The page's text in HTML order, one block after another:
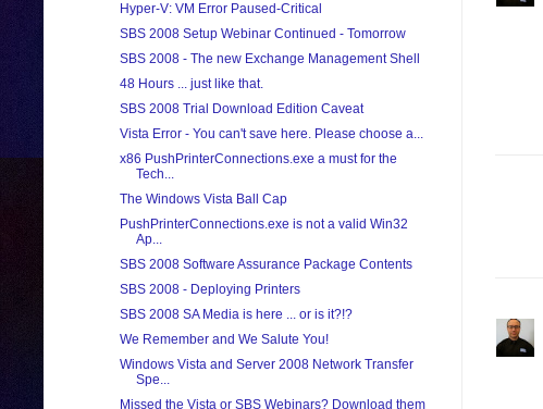
Hyper-V: VM Error Paused-Critical
SBS 2008 Setup Webinar Continued - Tomorrow
SBS 2008 - The new Exchange Management Shell
48 Hours ... just like that.
SBS 2008 Trial Download Edition Caveat
Vista Error - You can't save here. Please choose a...
x86 PushPrinterConnections.exe a must for the
Tech...
The Windows Vista Ball Cap
PushPrinterConnections.exe is not a valid Win32
Ap...
SBS 2008 Software Assurance Package Contents
SBS 2008 - Deploying Printers
SBS 2008 SA Media is here ... or is it?!?
We Remember and We Salute You!
Windows Vista and Server 2008 Network Transfer
Spe...
Missed the Vista or SBS Webinars? Download them